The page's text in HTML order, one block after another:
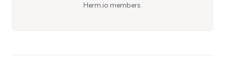
Herm.io members.